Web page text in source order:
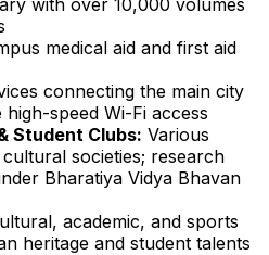
medical aid and first aid
connecting the main city
high-speed Wi-Fi access
Student Clubs: Various
societies; research
Bharatiya Vidya Bhavan
academic, and sports
heritage and student talents